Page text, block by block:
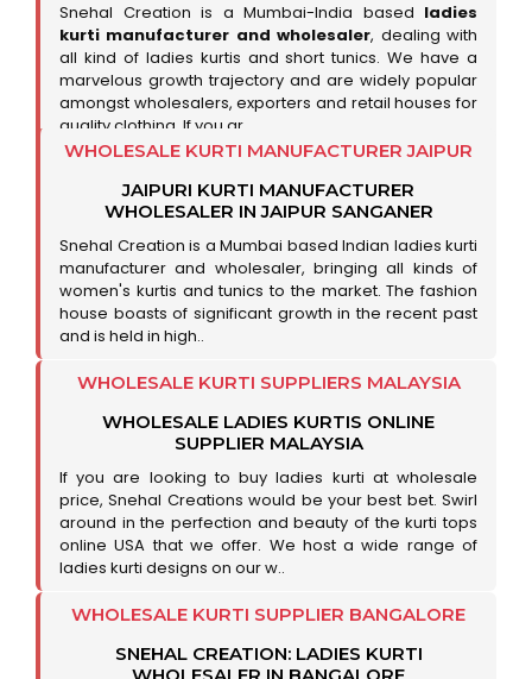
Snehal Creation is a Mumbai-India based ladies
kurti manufacturer and wholesaler, dealing with
all kind of ladies kurtis and short tunics. We have a
marvelous growth trajectory and are widely popular
amongst wholesalers, exporters and retail houses for
quality clothing. If you ar..
WHOLESALE KURTI MANUFACTURER JAIPUR
JAIPURI KURTI MANUFACTURER
WHOLESALER IN JAIPUR SANGANER
Snehal Creation is a Mumbai based Indian ladies kurti
manufacturer and wholesaler, bringing all kinds of
women's kurtis and tunics to the market. The fashion
house boasts of significant growth in the recent past
and is held in high..
WHOLESALE KURTI SUPPLIERS MALAYSIA
WHOLESALE LADIES KURTIS ONLINE
SUPPLIER MALAYSIA
If you are looking to buy ladies kurti at wholesale
price, Snehal Creations would be your best bet. Swirl
around in the perfection and beauty of the kurti tops
online USA that we offer. We host a wide range of
ladies kurti designs on our w..
WHOLESALE KURTI SUPPLIER BANGALORE
SNEHAL CREATION: LADIES KURTI